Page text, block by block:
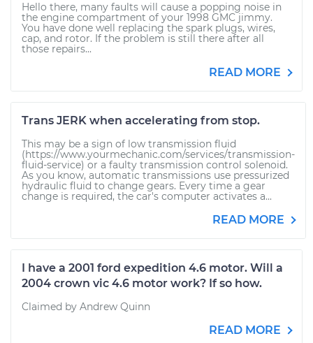
Hello there, many faults will cause a popping noise in
the engine compartment of your 1998 GMC jimmy.
You have done well replacing the spark plugs, wires,
cap, and rotor. If the problem is still there after all
those repairs...
READ MORE
Trans JERK when accelerating from stop.
This may be a sign of low transmission fluid
(https://www.yourmechanic.com/services/transmission-
fluid-service) or a faulty transmission control solenoid.
As you know, automatic transmissions use pressurized
hydraulic fluid to change gears. Every time a gear
change is required, the car's computer activates a...
READ MORE
I have a 2001 ford expedition 4.6 motor. Will a
2004 crown vic 4.6 motor work? If so how.
Claimed by Andrew Quinn
READ MORE